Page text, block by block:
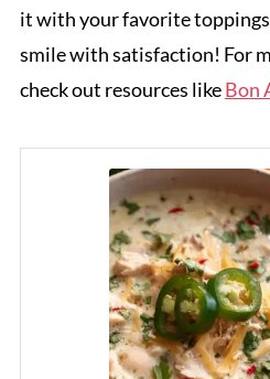
it with your favorite
smile with satisfaction! For
check out resources likeBon